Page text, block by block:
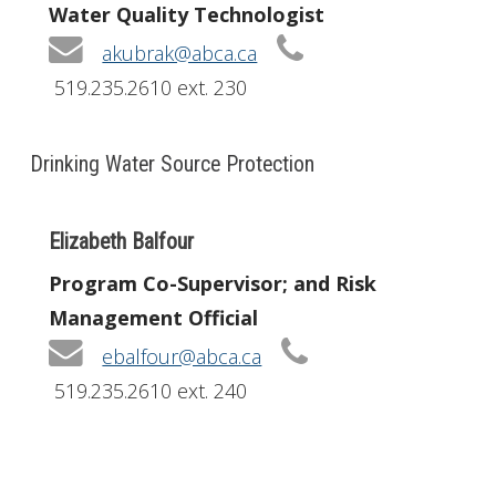
Water Quality Technologist
akubrak@abca.ca
519.235.2610 ext. 230
Drinking Water Source Protection
Elizabeth Balfour
Program Co-Supervisor; and Risk
Management Official
ebalfour@abca.ca
519.235.2610 ext. 240